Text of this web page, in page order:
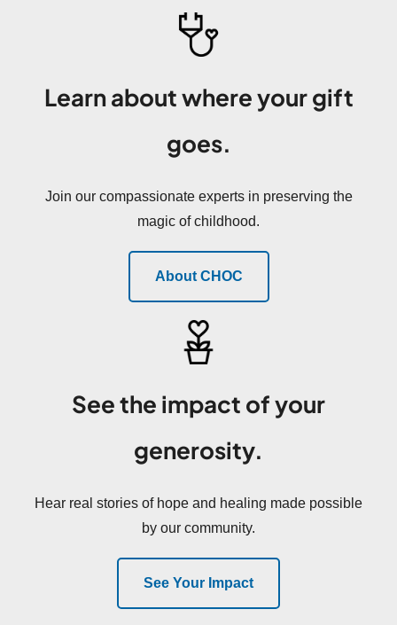
Learn about where your gift
goes.
Join our compassionate experts in preserving the
magic of childhood.
About CHOC
See the impact of your
generosity.
Hear real stories of hope and healing made possible
by our community.
See Your Impact